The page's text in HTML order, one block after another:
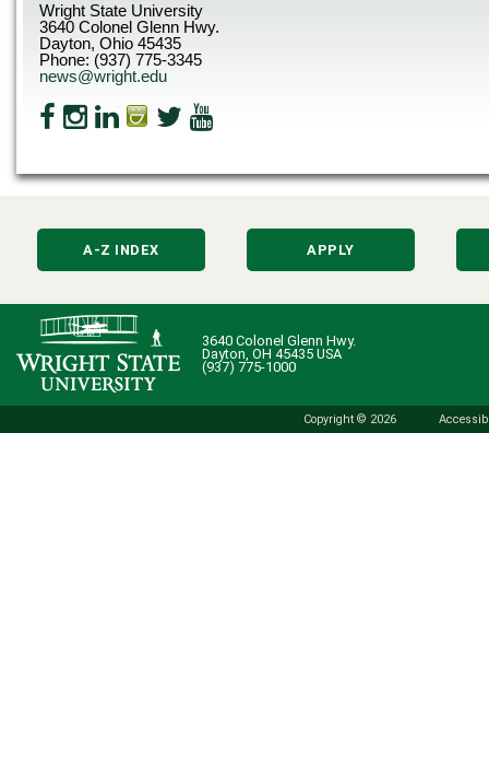
Wright State University
3640 Colonel Glenn Hwy.
Dayton, Ohio 45435
Phone: (937) 775-3345
news@wright.edu
A-Z INDEX APPLY
3640 Colonel Glenn Hwy.
Dayton, OH 45435 USA
(937) 775-1000
Copyright © 2026